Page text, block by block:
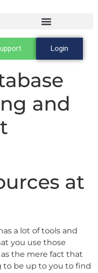
Login
and
at
a lot of tools and
you use those
the mere fact that
to be up to you to find